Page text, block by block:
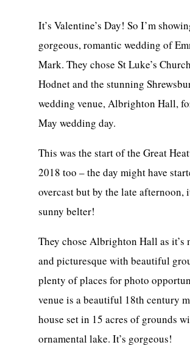
It’s Valentine’s Day! So I’m
gorgeous, romantic wedding of
Mark. They chose St Luke’s
Hodnet and the stunning
wedding venue, Albrighton Hall,
May wedding day.
This was the start of the Great
2018 too – the day might have
overcast but by the late afternoon,
sunny belter!
They chose Albrighton Hall as it’s
and picturesque with beautiful
plenty of places for photo
venue is a beautiful 18th century
house set in 15 acres of grounds
ornamental lake. It’s gorgeous!